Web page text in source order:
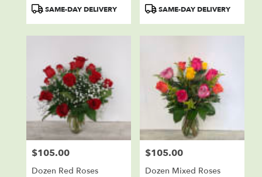
ProductSAME-DAY DELIVERY
ProductSAME-DAY DELIVERY
Price:
$105.00
Dozen Red Roses
Price:
$105.00
Dozen Mixed Roses